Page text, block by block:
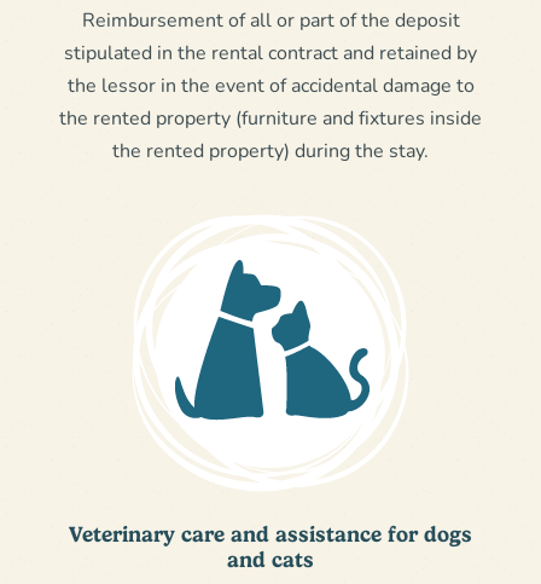
Reimbursement of all or part of the deposit
stipulated in the rental contract and retained by
the lessor in the event of accidental damage to
the rented property (furniture and fixtures inside
the rented property) during the stay.
Veterinary care and assistance for dogs
and cats